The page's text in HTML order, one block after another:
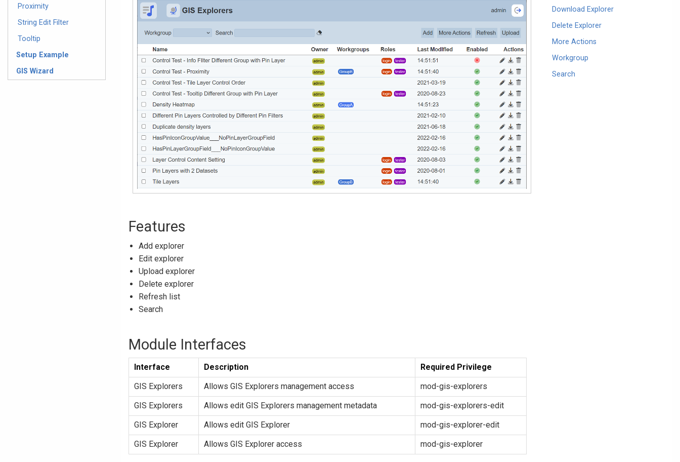
Proximity
String Edit Filter
Tooltip
Setup Example
GIS Wizard
Features
Add explorer
Edit explorer
Upload explorer
Delete explorer
Refresh list
Search
Module Interfaces
Interface Description
Required Privilege
GIS Explorers
Allows GIS Explorers management access
mod-gis-explorers
GIS Explorers
Allows edit GIS Explorers management metadata
mod-gis-explorers-edit
GIS Explorer
Allows edit GIS Explorer
mod-gis-explorer-edit
GIS Explorer
Allows GIS Explorer access mod-gis-explorer
Download Explorer
Delete Explorer
More Actions
Workgroup
Search